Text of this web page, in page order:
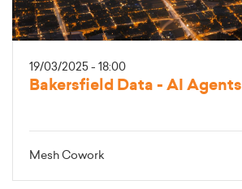
19/03/2025 - 18:00
Bakersfield Data - AI Agents
Mesh Cowork